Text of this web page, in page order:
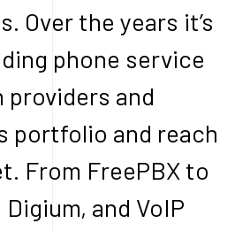
Over the years it’s
phone service
and
portfolio and reach
From FreePBX to
Digium, and VoIP